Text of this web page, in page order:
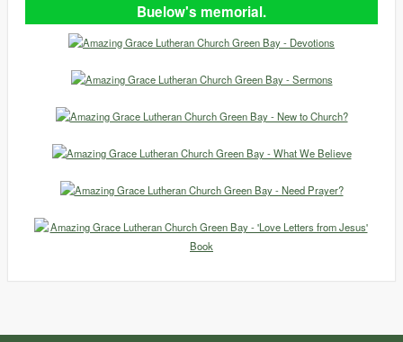
Buelow's memorial.